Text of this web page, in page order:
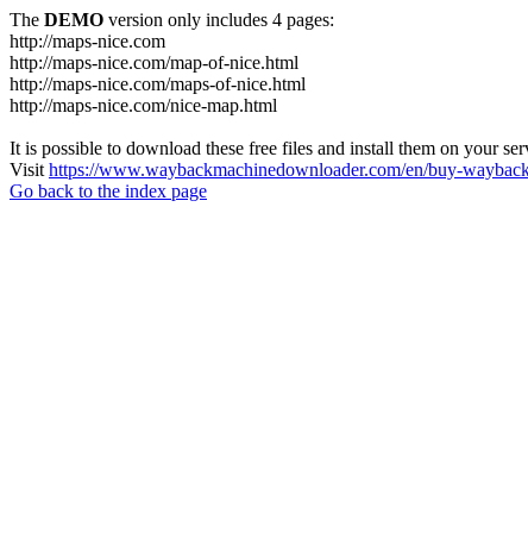
The DEMO version only includes 4 pages:
http://maps-nice.com
http://maps-nice.com/map-of-nice.html
http://maps-nice.com/maps-of-nice.html
http://maps-nice.com/nice-map.html
It is possible to download these free files and install them on your
Visit https://www.waybackmachinedownloader.com/en/buy-
Go back to the index page